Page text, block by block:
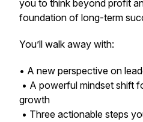
you to think beyond profit
foundation of long-term
You’ll walk away with:
• A new perspective on
• A powerful mindset shift
growth
• Three actionable steps